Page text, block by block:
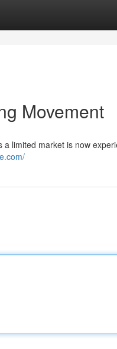
Movement
limited market is now